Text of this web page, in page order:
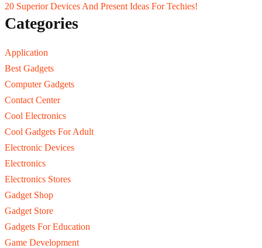
20 Superior Devices And Present Ideas For Techies!
Categories
Application
Best Gadgets
Computer Gadgets
Contact Center
Cool Electronics
Cool Gadgets For Adult
Electronic Devices
Electronics
Electronics Stores
Gadget Shop
Gadget Store
Gadgets For Education
Game Development